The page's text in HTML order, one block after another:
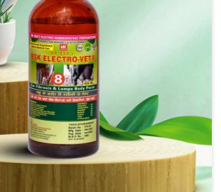
the animals recover quickly and regain
full strength in no time.